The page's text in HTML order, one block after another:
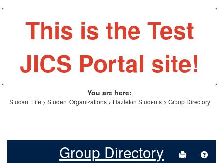
You are here:
Student Life Student Organizations Hazleton Students Group Directory
This is the Test
JICS Portal site!
Group Directory Send to